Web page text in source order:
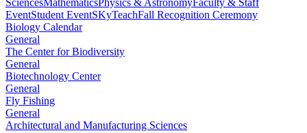
SciencesMathematicsPhysics & AstronomyFaculty & Staff
EventStudent EventSKyTeachFall Recognition Ceremony
Biology Calendar
General
The Center for Biodiversity
General
Biotechnology Center
General
Fly Fishing
General
Architectural and Manufacturing Sciences